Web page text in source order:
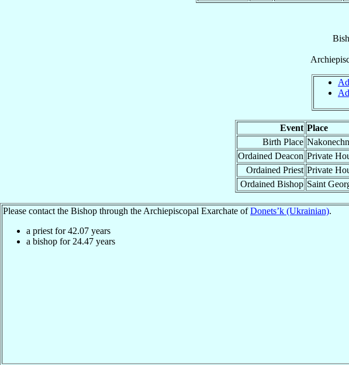
Event Place
Birth Place
Ordained Deacon Private
Ordained Priest Private
Ordained Bishop Saint
Please contact the Bishop through the Archiepiscopal Exarchate ofDonets’k (Ukrainian).
a priest for42.07 years
a bishop for 24.47 years